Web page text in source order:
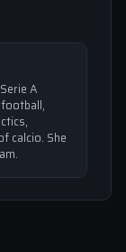
A
calcio. She